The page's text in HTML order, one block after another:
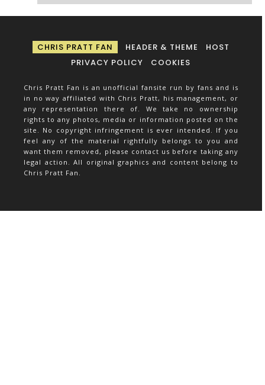
CHRIS PRATT FAN HEADER & THEME
HOST
PRIVACY POLICY
COOKIES
Chris Pratt Fan is an unofficial fansite run by fans and is
in no way affiliated with Chris Pratt, his management, or
any representation there of. We take no ownership
rights to any photos, media or information posted on the
site. No copyright infringement is ever intended. If you
feel any of the material rightfully belongs to you and
want them removed, please contact us before taking any
legal action. All original graphics and content belong to
Chris Pratt Fan.